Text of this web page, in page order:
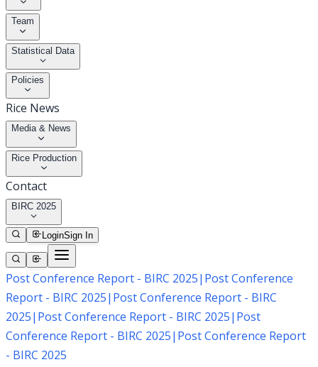
Team
Statistical Data
Policies
Rice News
Media & News
Rice Production
Contact
BIRC 2025
LoginSign In
Post Conference Report - BIRC 2025| Post Conference
Report - BIRC 2025| Post Conference Report - BIRC
2025| Post Conference Report - BIRC 2025| Post
Conference Report - BIRC 2025| Post Conference Report
- BIRC 2025